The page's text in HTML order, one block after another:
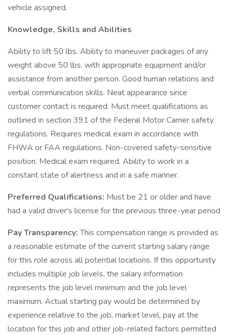
vehicle assigned.
Knowledge, Skills and Abilities
Ability to lift 50 lbs. Ability to maneuver packages of any
weight above 50 lbs. with appropriate equipment and/or
assistance from another person. Good human relations and
verbal communication skills. Neat appearance since
customer contact is required. Must meet qualifications as
outlined in section 391 of the Federal Motor Carrier safety
regulations. Requires medical exam in accordance with
FHWA or FAA regulations. Non-covered safety-sensitive
position. Medical exam required. Ability to work in a
constant state of alertness and in a safe manner.
Preferred Qualifications: Must be 21 or older and have
had a valid driver's license for the previous three-year period
Pay Transparency:This compensation range is provided as
a reasonable estimate of the current starting salary range
for this role across all potential locations. If this opportunity
includes multiple job levels, the salary information
represents the job level minimum and the job level
maximum. Actual starting pay would be determined by
experience relative to the job, market level, pay at the
location for this job and other job-related factors permitted